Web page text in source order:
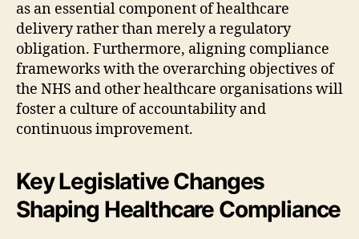
as an essential component of healthcare
delivery rather than merely a regulatory
obligation. Furthermore, aligning compliance
frameworks with the overarching objectives of
the NHS and other healthcare organisations will
foster a culture of accountability and
continuous improvement.
Key Legislative Changes
Shaping Healthcare Compliance